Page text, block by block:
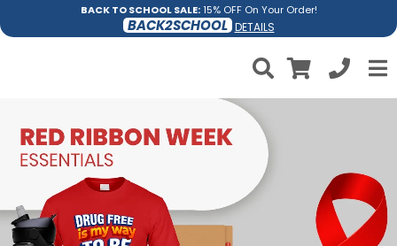
BACK TO SCHOOL SALE:15% OFF On Your Order!
BACK2SCHOOL DETAILS